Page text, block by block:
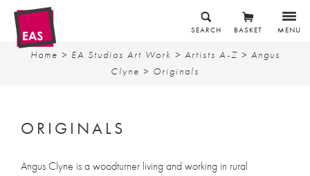
MENU
BASKET
SEARCH
Home > EA Studios Art Work > Artists A-Z > Angus
Clyne > Originals
ORIGINALS
Angus Clyne is a woodturner living and working in rural